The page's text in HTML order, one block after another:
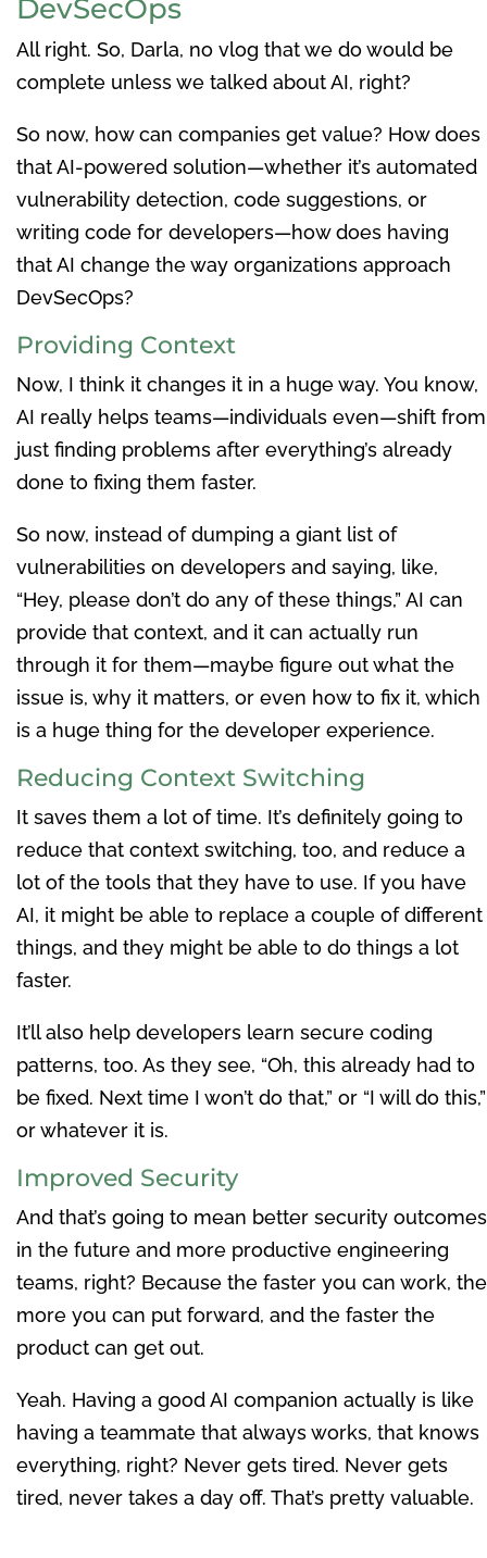
DevSecOps
All right. So, Darla, no vlog that we do would be
complete unless we talked about AI, right?
So now, how can companies get value? How does
that AI-powered solution—whether it’s automated
vulnerability detection, code suggestions, or
writing code for developers—how does having
that AI change the way organizations approach
DevSecOps?
Providing Context
Now, I think it changes it in a huge way. You know,
AI really helps teams—individuals even—shift from
just finding problems after everything’s already
done to fixing them faster.
So now, instead of dumping a giant list of
vulnerabilities on developers and saying, like,
“Hey, please don’t do any of these things,” AI can
provide that context, and it can actually run
through it for them—maybe figure out what the
issue is, why it matters, or even how to fix it, which
is a huge thing for the developer experience.
Reducing Context Switching
It saves them a lot of time. It’s definitely going to
reduce that context switching, too, and reduce a
lot of the tools that they have to use. If you have
AI, it might be able to replace a couple of different
things, and they might be able to do things a lot
faster.
It’ll also help developers learn secure coding
patterns, too. As they see, “Oh, this already had to
be fixed. Next time I won’t do that,” or “I will do this,”
or whatever it is.
Improved Security
And that’s going to mean better security outcomes
in the future and more productive engineering
teams, right? Because the faster you can work, the
more you can put forward, and the faster the
product can get out.
Yeah. Having a good AI companion actually is like
having a teammate that always works, that knows
everything, right? Never gets tired. Never gets
tired, never takes a day off. That’s pretty valuable.